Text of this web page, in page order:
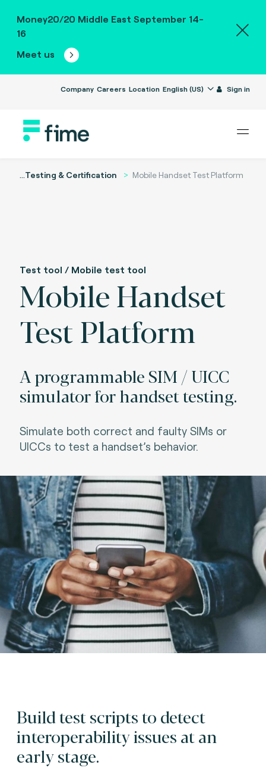
Money20/20 Middle East September 14-
16
Meet us
Company Careers Location English (US) Sign in
...Testing & Certification Mobile Handset Test Platform
Test tool / Mobile test tool
Mobile Handset
Test Platform
A programmable SIM / UICC
simulator for handset testing.
Simulate both correct and faulty SIMs or
UICCs to test a handset’s behavior.
Build test scripts to detect
interoperability issues at an
early stage.